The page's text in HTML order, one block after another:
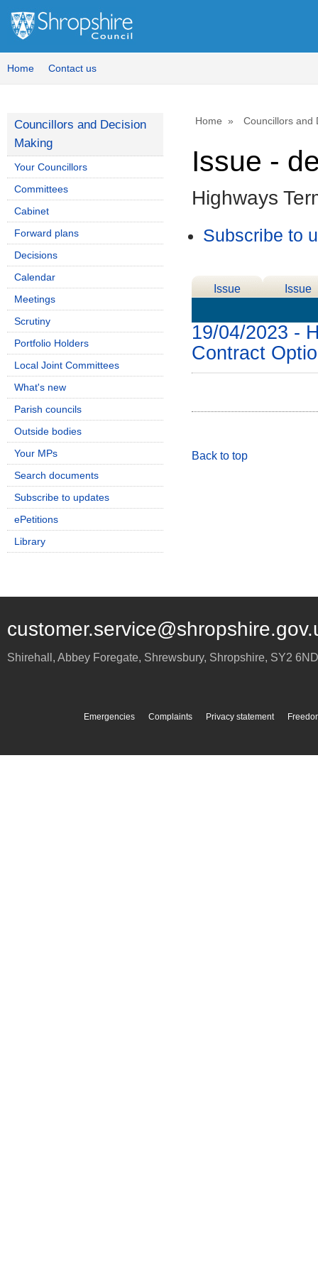
Home Contact us
Home Councillors and
Issue -
Highways
Subscribe to
Issue
Issue
19/04/2023 -
Contract
Back to top
Councillors and Decision
Making
Your Councillors
Committees
Cabinet
Forward plans
Decisions
Calendar
Meetings
Scrutiny
Portfolio Holders
Local Joint Committees
What's new
Parish councils
Outside bodies
Your MPs
Search documents
Subscribe to updates
ePetitions
Library
Shirehall, Abbey Foregate, Shrewsbury, Shropshire, SY2 6ND
Emergencies Complaints Privacy statement